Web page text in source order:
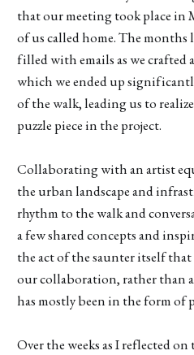
that our meeting took place
of us called home. The months
filled with emails as we crafted
which we ended up
of the walk, leading us to
puzzle piece in the project.
Collaborating with an artist
the urban landscape and
rhythm to the walk and
a few shared concepts and
the act of the saunter itself
our collaboration, rather than
has mostly been in the form of
Over the weeks as I reflected